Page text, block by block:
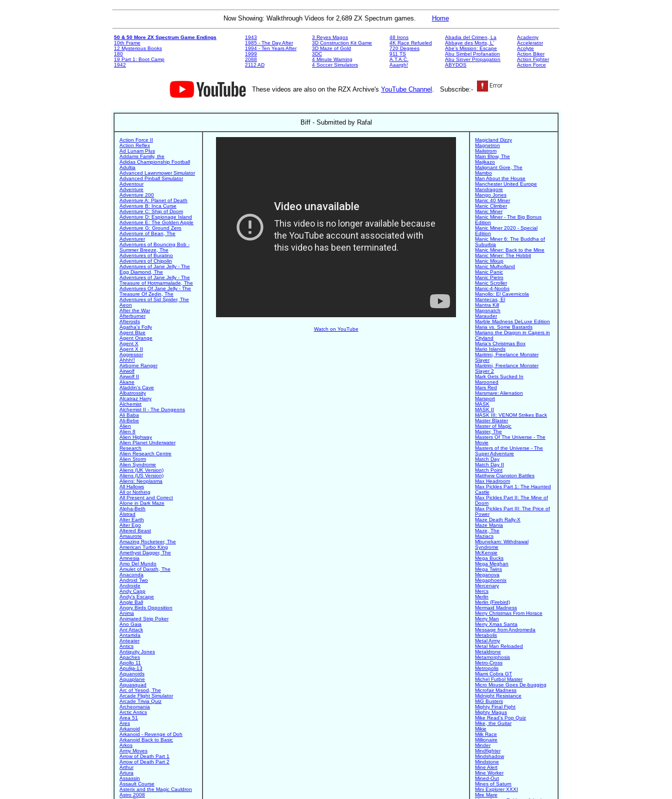
Now Showing: Walkthrough Videos for 2,689 ZX Spectrum games. Home
50 & 50 More ZX Spectrum Game Endings
10th Frame
12 Mysterious Books
180
19 Part 1: Boot Camp
1942
1943
1985 - The Day After
1994 - Ten Years After
1999
2088
2112 AD
3 Reyes Magos
3D Construction Kit Game
3D Maze of Gold
3DC
4 Minute Warning
4 Soccer Simulators
48 Irons
4K Race Refueled
720 Degrees
911 TS
A.T.A.C.
Aaargh!
Abadia del Crimen, La
Abbaye des Morts, L'
Abe's Mission: Escape
Abu Simbel Profanation
Abu Sinver Propagation
ABYDOS
Academy
Accelerator
Acolyte
Action Biker
Action Fighter
Action Force
These videos are also on the RZX Archive's YouTube Channel . Subscribe:-
Biff - Submitted by Rafal
Action Force II
Action Reflex
Ad Lunam Plus
Addams Family, the
Adidas Championship Football
Adultia
Advanced Lawnmower Simulator
Advanced Pinball Simulator
Adventour
Adventure
Adventure 200
Adventure A: Planet of Death
Adventure B: Inca Curse
Adventure C: Ship of Doom
Adventure D: Espionage Island
Adventure E: The Golden Apple
Adventure G: Ground Zero
Adventure of Bean, The
Adventurer
Adventures of Bouncing Bob -
Summer Breeze, The
Adventures of Buratino
Adventures of Chipolin
Adventures of Jane Jelly - The
Egg Diamond, The
Adventures of Jane Jelly - The
Treasure of Hotmarmalade, The
Adventures Of Jane Jelly - The
Treasure Of Zedin, The
Adventures of Sid Spider, The
Aeon
After the War
Afterburner
Afteroids
Agatha's Folly
Agent Blue
Agent Orange
Agent X
Agent X II
Aggressor
Ahhh!!
Airborne Ranger
Airwolf
Airwolf II
Akane
Aladdin's Cave
Albatrossity
Alcatraz Harry
Alchemist
Alchemist II - The Dungeons
Ali Baba
Ali-Bebe
Alien
Alien 8
Alien Highway
Alien Planet Underwater
Research
Alien Research Centre
Alien Storm
Alien Syndrome
Aliens (UK Version)
Aliens (US Version)
Aliens: Neoplasma
All Hallows
All or Nothing
All Present and Correct
Alone in Dark Maze
Alpha-Beth
Alstrad
Alter Earth
Alter Ego
Altered Beast
Amaurote
Amazing Rocketeer, The
American Turbo King
Amethyst Dagger, The
Amnesia
Amo Del Mundo
Amulet of Darath, The
Anaconda
Android Two
Androide
Andy Capp
Andy's Escape
Angle Ball
Angry Birds Opposition
Anima
Animated Strip Poker
Ano Gaia
Ant Attack
Antartida
Anteater
Antics
Antiquity Jones
Apaches
Apollo 11
Apulija-13
Aquanoids
Aquaplane
Aquasquad
Arc of Yesod, The
Arcade Flight Simulator
Arcade Trivia Quiz
Archeomania
Arctic Antics
Area 51
Ares
Arkanoid
Arkanoid - Revenge of Doh
Arkanoid Back to Basic
Arkos
Army Moves
Arrow of Death Part 1
Arrow of Death Part 2
Arthur
Artura
Assassin
Assault Course
Asterix and the Magic Cauldron
Astro 2008
Watch on YouTube
Magicland Dizzy
Magnetron
Mailstrom
Main Blow, The
Majikazo
Malignant Gore, The
Mambo
Man About the House
Manchester United Europe
Mandragore
Mango Jones
Manic 40 Miner
Manic Climber
Manic Miner
Manic Miner - The Big Bonus
Edition
Manic Miner 2020 - Special
Edition
Manic Miner 6: The Buddha of
Suburbia
Manic Miner: Back to the Mine
Manic Miner: The Hobbit
Manic Mixup
Manic Mulholland
Manic Panic
Manic Pietro
Manic Scroller
Manic-4-Noobs
Manollo: El Cavernicola
Mantecas, El
Mantra Kill
Mapsnatch
Marauder
Marble Madness DeLuxe Edition
Maria vs. Some Bastards
Mariano the Dragon in Capers in
Cityland
Maria's Christmas Box
Mario Islands
Maritrini, Freelance Monster
Slayer
Maritrini, Freelance Monster
Slayer 2
Mark Gets Sucked In
Marooned
Mars Red
Marsmare: Alienation
Marsport
MASK
MASK II
MASK III: VENOM Strikes Back
Master Blaster
Master of Magic
Master, The
Masters Of The Universe - The
Movie
Masters of the Universe - The
Super Adventure
Match Day
Match Day II
Match Point
Matthew Cranston Battles
Max Headroom
Max Pickles Part 1: The Haunted
Castle
Max Pickles Part II: The Mine of
Doom
Max Pickles Part III: The Price of
Power
Maze Death Rally-X
Maze Mania
Maze, The
Maziacs
Mbunekam: Withdrawal
Syndrome
McKensie
Mega Bucks
Mega Meghan
Mega Twins
Meganova
Megaphoenix
Mercenary
Mercs
Merlin
Merlin (Firebird)
Mermaid Madness
Merry Christmas From Horace
Merry Man
Merry Xmas Santa
Message from Andromeda
Metabolis
Metal Army
Metal Man Reloaded
Metaldrone
Metamorphosis
Metro-Cross
Metropolis
Miami Cobra GT
Michel Futbol Master
Micro Mouse Goes De-bugging
Microfair Madness
Midnight Resistance
MiG Busters
Mighty Final Fight
Mighty Magus
Mike Read's Pop Quiz
Mike, the Guitar
Mikie
Milk Race
Millionaire
Minder
Mindfighter
Mindshadow
Mindstone
Mine Alert
Mine Worker
Mined-Out
Mines of Saturn
Mini Explorer XXXI
Mire Mare